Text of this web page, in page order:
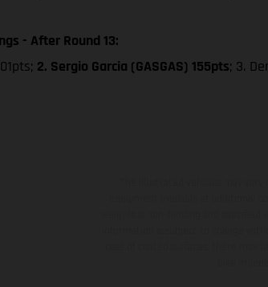
- After Round 13:
2. Sergio Garcia (GASGAS) 155pts; 3.